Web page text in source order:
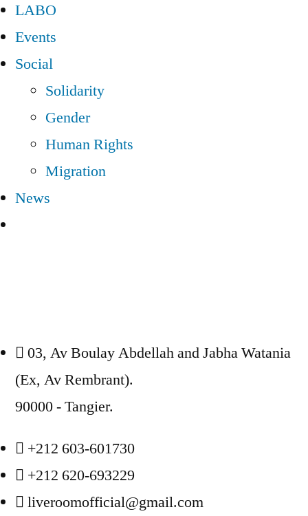
LABO
Events
Social
Solidarity
Gender
Human Rights
Migration
News
03, Av Boulay Abdellah and Jabha Watania
(Ex, Av Rembrant).
90000 - Tangier.
+212 603-601730
+212 620-693229
liveroomofficial@gmail.com